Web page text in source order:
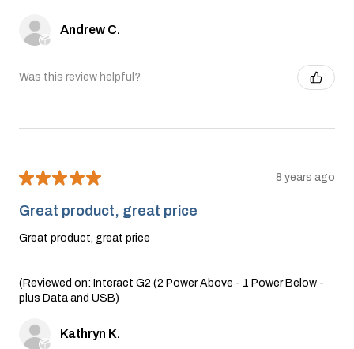
Andrew C.
Was this review helpful?
★★★★★ 8 years ago
Great product, great price
Great product, great price
(Reviewed on: Interact G2 (2 Power Above - 1 Power Below -
plus Data and USB)
Kathryn K.